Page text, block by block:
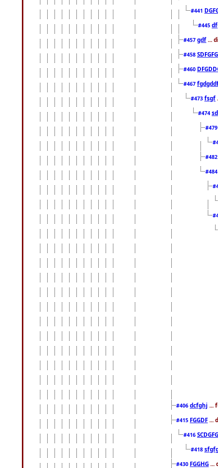
#441
#445
#457 gdf ...
#458
#460
#467
#473 fsgf
#474
#406 dcfghj ...
#415 FGGDF ...
#416
#418
#430 FGGHG ...